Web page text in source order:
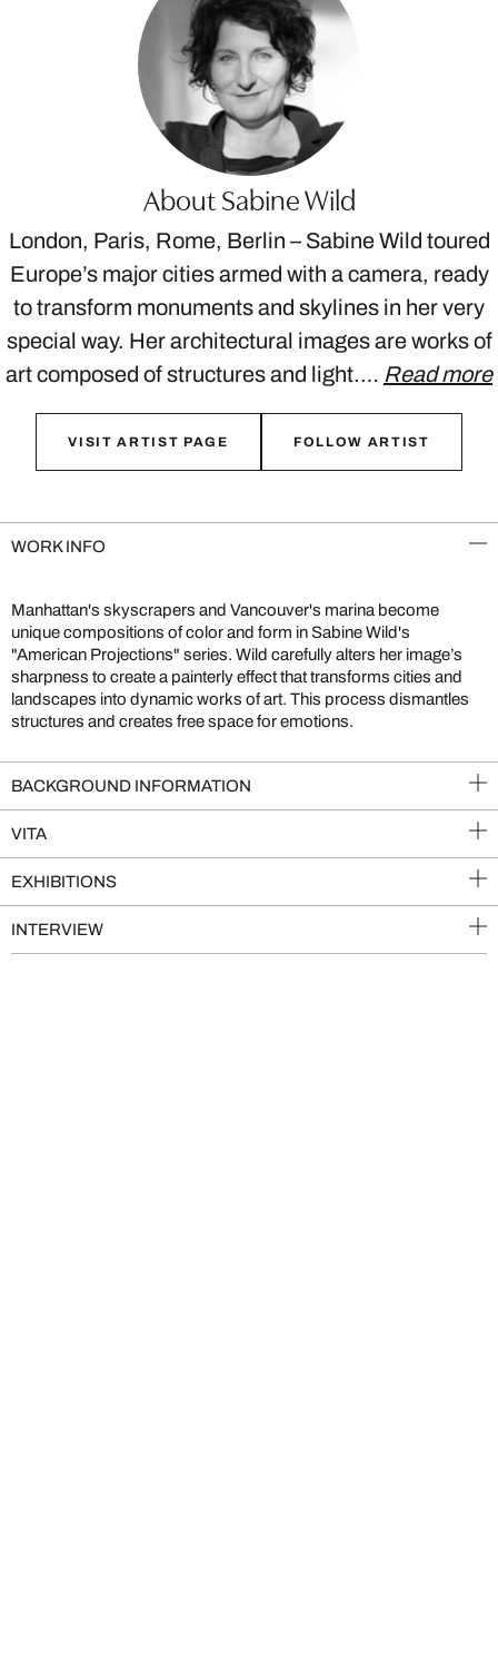
About Sabine Wild
London, Paris, Rome, Berlin – Sabine Wild toured
Europe’s major cities armed with a camera, ready
to transform monuments and skylines in her very
special way. Her architectural images are works of
art composed of structures and light.… Read more
VISIT ARTIST PAGE FOLLOW ARTIST
WORK INFO
Manhattan's skyscrapers and Vancouver's marina become
unique compositions of color and form in Sabine Wild's
"American Projections" series. Wild carefully alters her image’s
sharpness to create a painterly effect that transforms cities and
landscapes into dynamic works of art. This process dismantles
structures and creates free space for emotions.
BACKGROUND INFORMATION
VITA
EXHIBITIONS
INTERVIEW